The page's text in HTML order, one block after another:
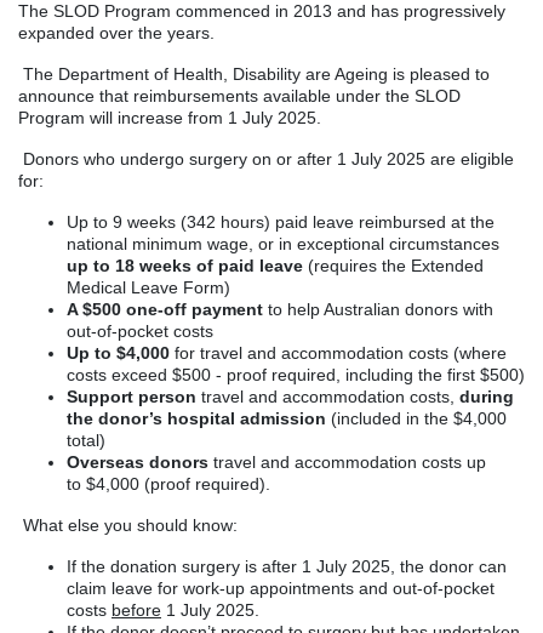
The SLOD Program commenced in 2013 and has progressively
expanded over the years.
The Department of Health, Disability are Ageing is pleased to
announce that reimbursements available under the SLOD
Program will increase from 1 July 2025.
Donors who undergo surgery on or after 1 July 2025 are eligible
for:
Up to 9 weeks (342 hours) paid leave reimbursed at the
national minimum wage, or in exceptional circumstances
up to 18 weeks of paid leave (requires the Extended
Medical Leave Form)
A $500 one-off payment to help Australian donors with
out-of-pocket costs
Up to $4,000 for travel and accommodation costs (where
costs exceed $500 - proof required, including the first $500)
Support person travel and accommodation costs, during
the donor’s hospital admission (included in the $4,000
total)
Overseas donors travel and accommodation costs up
to $4,000 (proof required).
What else you should know:
If the donation surgery is after 1 July 2025, the donor can
claim leave for work-up appointments and out-of-pocket
costs before 1 July 2025.